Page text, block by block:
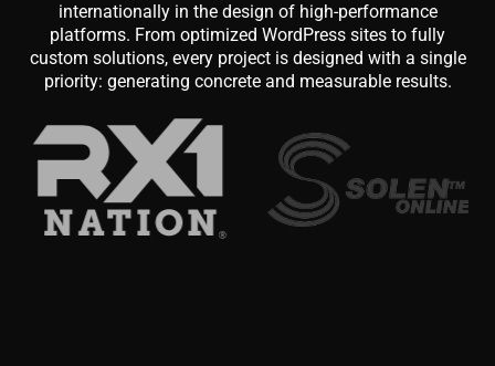
internationally in the design of high-performance
platforms. From optimized WordPress sites to fully
custom solutions, every project is designed with a single
priority: generating concrete and measurable results.